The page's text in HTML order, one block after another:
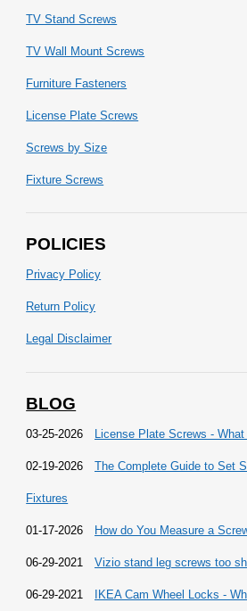
TV Stand Screws
TV Wall Mount Screws
Furniture Fasteners
License Plate Screws
Screws by Size
Fixture Screws
POLICIES
Privacy Policy
Return Policy
Legal Disclaimer
BLOG
03-25-2026 License Plate Screws -
02-19-2026 The Complete Guide to Set
Fixtures
01-17-2026 How do You Measure a
06-29-2021 Vizio stand leg screws too
06-29-2021 IKEA Cam Wheel Locks -